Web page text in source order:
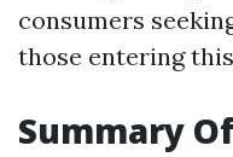
consumers
those entering
Summary